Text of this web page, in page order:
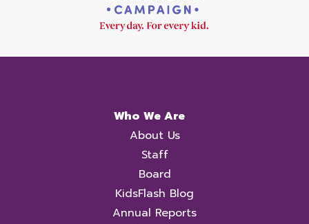
Who We Are
About Us
Staff
Board
KidsFlash Blog
Annual Reports